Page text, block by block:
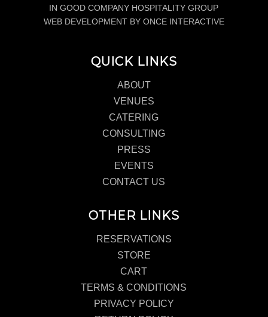
IN GOOD COMPANY HOSPITALITY GROUP
WEB DEVELOPMENT BY ONCE INTERACTIVE
QUICK LINKS
ABOUT
VENUES
CATERING
CONSULTING
PRESS
EVENTS
CONTACT US
OTHER LINKS
RESERVATIONS
STORE
CART
TERMS & CONDITIONS
PRIVACY POLICY